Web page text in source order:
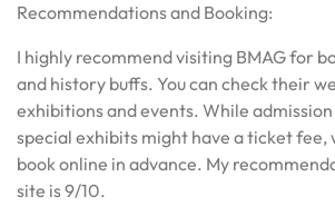
Recommendations and Booking:
I highly recommend visiting BMAG for
and history buffs. You can check their
exhibitions and events. While
special exhibits might have a ticket fee,
book online in advance. My
site is 9/10.